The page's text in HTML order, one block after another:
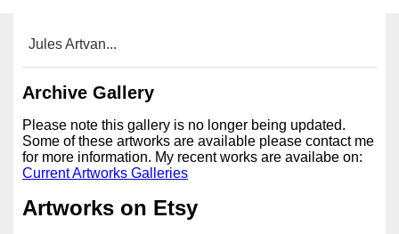
Jules Artvan...
Archive Gallery
Please note this gallery is no longer being updated.
Some of these artworks are available please contact me
for more information. My recent works are availabe on:
Current Artworks Galleries
Artworks on Etsy